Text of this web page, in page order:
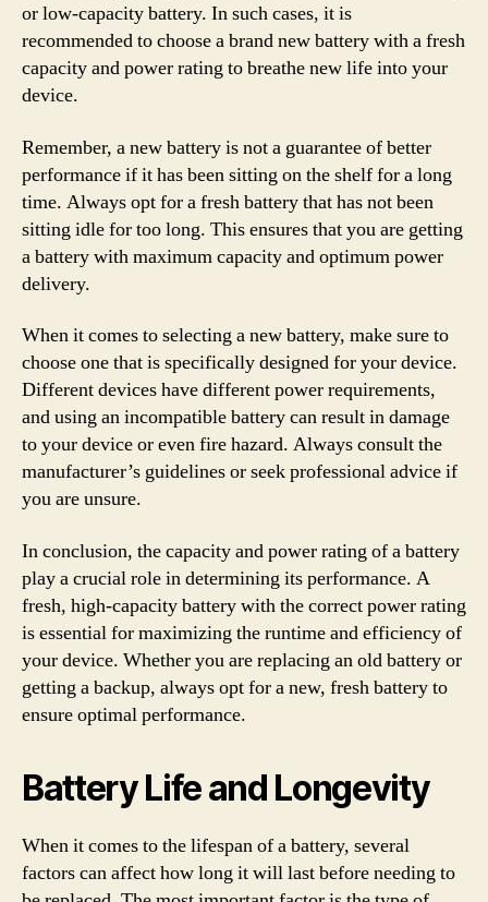
or low-capacity battery. In such cases, it is
recommended to choose a brand new battery with a fresh
capacity and power rating to breathe new life into your
device.
Remember, a new battery is not a guarantee of better
performance if it has been sitting on the shelf for a long
time. Always opt for a fresh battery that has not been
sitting idle for too long. This ensures that you are getting
a battery with maximum capacity and optimum power
delivery.
When it comes to selecting a new battery, make sure to
choose one that is specifically designed for your device.
Different devices have different power requirements,
and using an incompatible battery can result in damage
to your device or even fire hazard. Always consult the
manufacturer’s guidelines or seek professional advice if
you are unsure.
In conclusion, the capacity and power rating of a battery
play a crucial role in determining its performance. A
fresh, high-capacity battery with the correct power rating
is essential for maximizing the runtime and efficiency of
your device. Whether you are replacing an old battery or
getting a backup, always opt for a new, fresh battery to
ensure optimal performance.
Battery Life and Longevity
When it comes to the lifespan of a battery, several
factors can affect how long it will last before needing to